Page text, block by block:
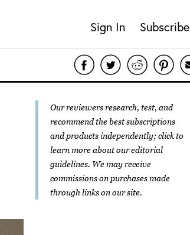
Sign In Subscribe
Our reviewers research, test, and
recommend the best subscriptions
and products independently; click to
learn more about oureditorial
guidelines. We may receive
commissions on purchases made
through links on our site.